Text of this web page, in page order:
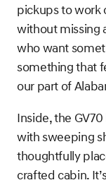
pickups to work
without missing
who want
something that
our part of
Inside, the
with sweeping
thoughtfully
crafted cabin.